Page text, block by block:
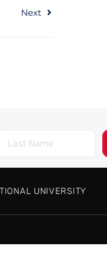
Next
UNIVERSITY